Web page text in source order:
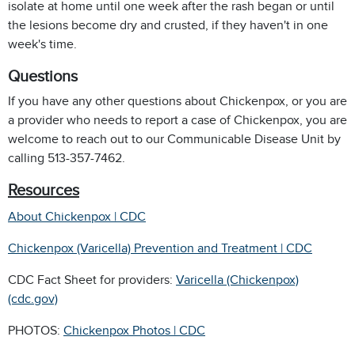
isolate at home until one week after the rash began or until
the lesions become dry and crusted, if they haven't in one
week's time.
Questions
If you have any other questions about Chickenpox, or you are
a provider who needs to report a case of Chickenpox, you are
welcome to reach out to our Communicable Disease Unit by
calling 513-357-7462.
Resources
About Chickenpox | CDC
Chickenpox (Varicella) Prevention and Treatment | CDC
CDC Fact Sheet for providers: Varicella (Chickenpox)
(cdc.gov)
PHOTOS: Chickenpox Photos | CDC